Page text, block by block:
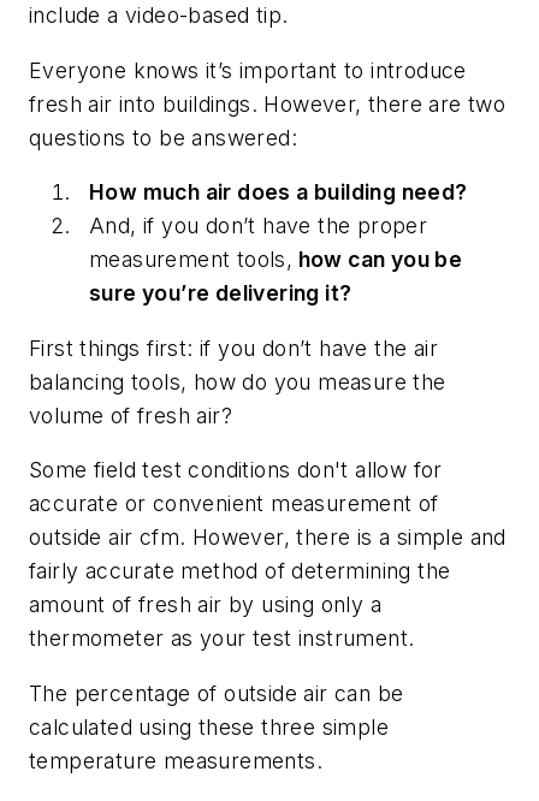
include a video-based tip.
Everyone knows it’s important to introduce
fresh air into buildings. However, there are two
questions to be answered:
How much air does a building need?
And, if you don’t have the proper
measurement tools, how can you be
sure you’re delivering it?
First things first: if you don’t have the air
balancing tools, how do you measure the
volume of fresh air?
Some field test conditions don't allow for
accurate or convenient measurement of
outside air cfm. However, there is a simple and
fairly accurate method of determining the
amount of fresh air by using only a
thermometer as your test instrument.
The percentage of outside air can be
calculated using these three simple
temperature measurements.